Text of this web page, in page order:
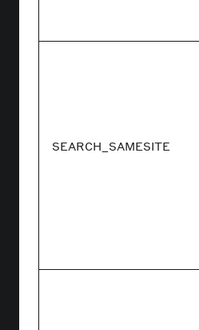
SEARCH_SAMESITE